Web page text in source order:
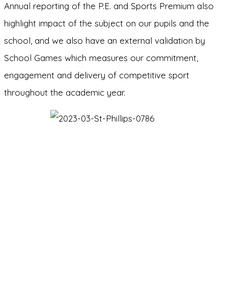
Annual reporting of the P.E. and Sports Premium also
highlight impact of the subject on our pupils and the
school, and we also have an external validation by
School Games which measures our commitment,
engagement and delivery of competitive sport
throughout the academic year.